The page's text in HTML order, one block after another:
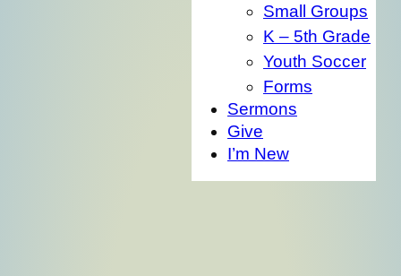
Small Groups
K – 5th Grade
Youth Soccer
Forms
Sermons
Give
I’m New